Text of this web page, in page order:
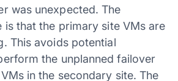
was unexpected. The
is that the primary site VMs are
This avoids potential
the unplanned failover
in the secondary site. The